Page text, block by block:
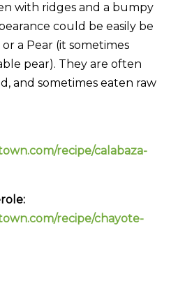
with ridges and a bumpy
could be easily be
a Pear (it sometimes
pear). They are often
and sometimes eaten raw
recipe/calabaza-
recipe/chayote-